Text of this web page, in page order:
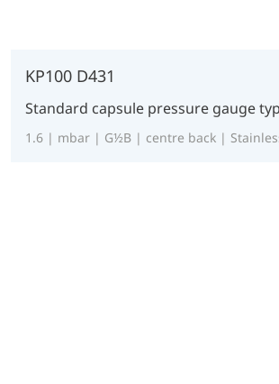
KP100 D431
Standard capsule pressure gauge
1.6 | mbar | G½B | centre back |